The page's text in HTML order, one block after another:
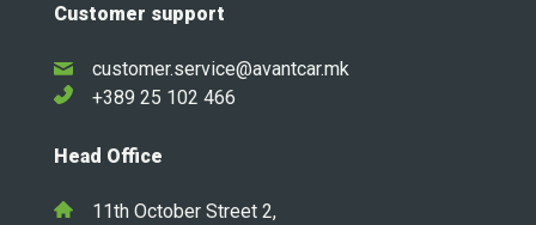
Customer support
customer.service@avantcar.mk
+389 25 102 466
Head Office
11th October Street 2,